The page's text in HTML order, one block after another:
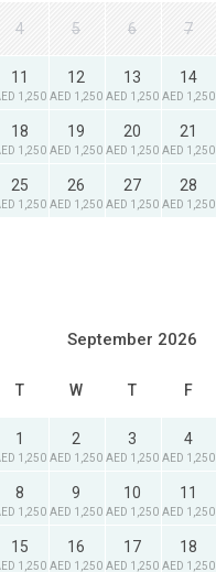
4 5 6 7
11
1,250
12
AED 1,250
13
AED 1,250
14
AED 1,250
18
1,250
19
AED 1,250
20
AED 1,250
21
AED 1,250
25
1,250
26
AED 1,250
27
AED 1,250
28
AED 1,250
September 2026
T W T F
1
1,250
2
AED 1,250
3
AED 1,250
4
AED 1,250
8
1,250
9
AED 1,250
10
AED 1,250
11
AED 1,250
15
1,250
16
AED 1,250
17
AED 1,250
18
AED 1,250